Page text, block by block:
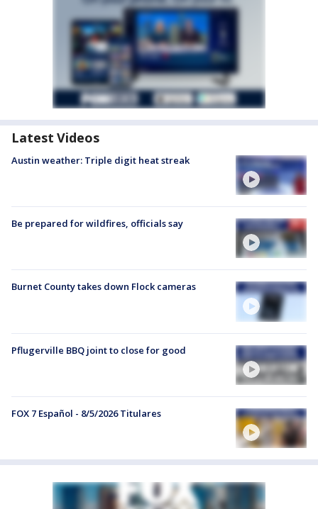
Latest Videos
Austin weather: Triple digit heat streak
Be prepared for wildfires, officials say
Burnet County takes down Flock cameras
Pflugerville BBQ joint to close for good
FOX 7 Español - 8/5/2026 Titulares